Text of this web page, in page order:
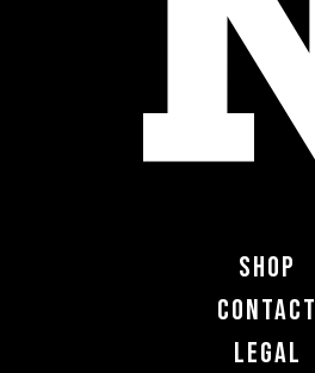
Shop
Contact
Legal